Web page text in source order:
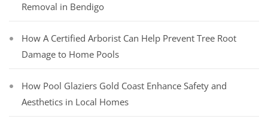
Removal in Bendigo
How A Certified Arborist Can Help Prevent Tree Root
Damage to Home Pools
How Pool Glaziers Gold Coast Enhance Safety and
Aesthetics in Local Homes